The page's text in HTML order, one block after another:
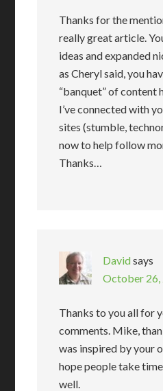
Thanks for the
really great article.
ideas and expanded
as Cheryl said, you
“banquet” of content
I’ve connected with
sites (stumble,
now to help follow
Thanks…
Davidsays
October 26,
Thanks to you all for
comments. Mike,
was inspired by your
hope people take
well.